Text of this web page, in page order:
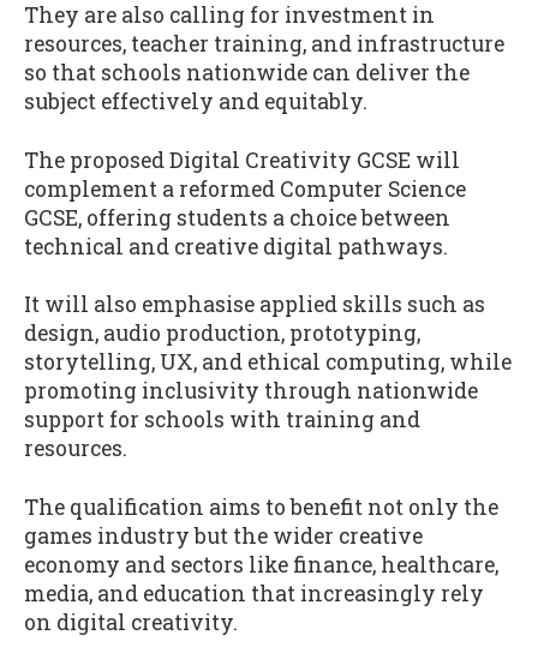
They are also calling for investment in
resources, teacher training, and infrastructure
so that schools nationwide can deliver the
subject effectively and equitably.
The proposed Digital Creativity GCSE will
complement a reformed Computer Science
GCSE, offering students a choice between
technical and creative digital pathways.
It will also emphasise applied skills such as
design, audio production, prototyping,
storytelling, UX, and ethical computing, while
promoting inclusivity through nationwide
support for schools with training and
resources.
The qualification aims to benefit not only the
games industry but the wider creative
economy and sectors like finance, healthcare,
media, and education that increasingly rely
on digital creativity.